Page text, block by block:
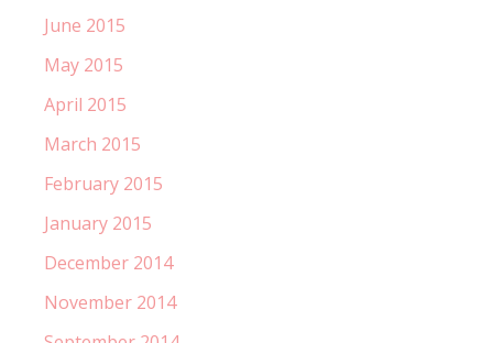
June 2015
May 2015
April 2015
March 2015
February 2015
January 2015
December 2014
November 2014